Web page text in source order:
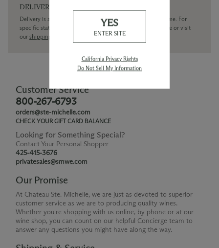
DELIVERY
Delivery is available within the United States only at this time. For
specific state delivery inquiries pleasecontact
our concierge or visit
our shipping policy page
Customer Service
800-267-6793
orders@ste-michelle.com
CHECK YOUR GIFT CARD BALANCE
Looking for Something Special?
Contact Your Personal Shopper
425-415-3676
privatesales@smwe.com
Our Promise
At Chateau Ste. Michelle, we are just as devoted to superior
customer service as we are to producing quality wines.
Whether you're shopping with us online, by phone or at our
wine shop, you can count on our helpful Concierge team to
answer any questions you might have along the way.
YES
ENTER SITE
California Privacy Rights
Do Not Sell My Information